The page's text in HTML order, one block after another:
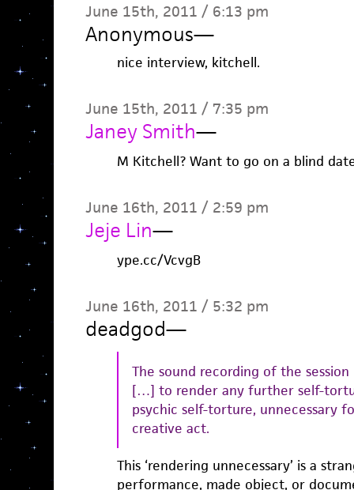
June 15th, 2011 / 6:13 pm
Anonymous—
nice interview, kitchell.
June 15th, 2011 / 7:35 pm
Janey Smith—
M Kitchell? Want to go on a blind
June 16th, 2011 / 2:59 pm
Jeje Lin—
ype.cc/VcvgB
June 16th, 2011 / 5:32 pm
deadgod—
The sound recording of the
[…] to render any further self-
psychic self-torture, unnecessary
creative act.
This ‘rendering unnecessary’ is a
performance, made object, or